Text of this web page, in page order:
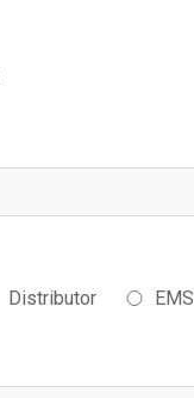
Distributor EMS